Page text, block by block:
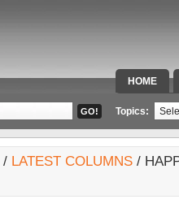
HOME
SPECIAL
Topics:
/ LATEST COLUMNS /